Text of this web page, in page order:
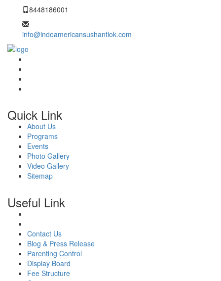
8448186001
info@indoamericansushantlok.com
Quick Link
About Us
Programs
Events
Photo Gallery
Video Gallery
Sitemap
Useful Link
Contact Us
Blog & Press Release
Parenting Control
Display Board
Fee Structure